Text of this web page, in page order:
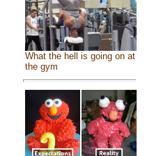
What the hell is going on at
the gym